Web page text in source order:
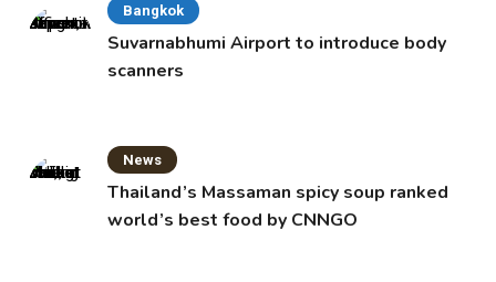
Bangkok
Suvarnabhumi Airport to introduce body
scanners
News
Thailand’s Massaman spicy soup ranked
world’s best food by CNNGO